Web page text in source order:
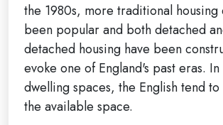
the 1980s, more traditional housing
been popular and both detached
detached housing have been
evoke one of England's past eras.
dwelling spaces, the English tend
the available space.